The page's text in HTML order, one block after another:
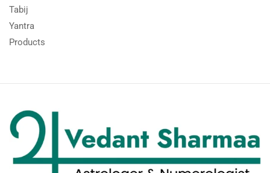
Tabij
Yantra
Products